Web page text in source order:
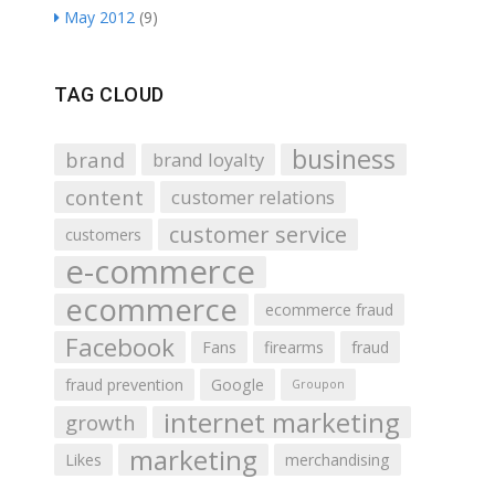
May 2012 (9)
TAG CLOUD
brand brand loyalty business
content customer relations
customers customer service
e-commerce
ecommerce ecommerce fraud
Facebook Fans firearms
fraud
fraud prevention
Google Groupon
growth internet marketing
Likes marketing
merchandising